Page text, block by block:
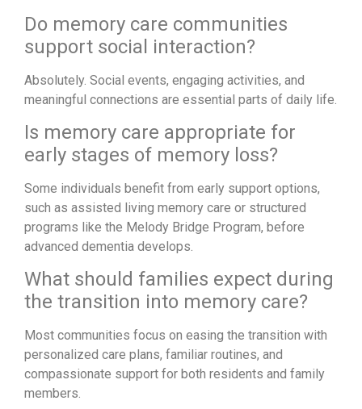
Do memory care communities
support social interaction?
Absolutely. Social events, engaging activities, and
meaningful connections are essential parts of daily life.
Is memory care appropriate for
early stages of memory loss?
Some individuals benefit from early support options,
such as assisted living memory care or structured
programs like the Melody Bridge Program, before
advanced dementia develops.
What should families expect during
the transition into memory care?
Most communities focus on easing the transition with
personalized care plans, familiar routines, and
compassionate support for both residents and family
members.